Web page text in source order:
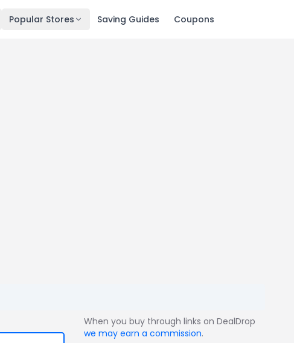
Popular Stores Saving Guides Coupons
When you buy through links on DealDrop
we may earn a commission.